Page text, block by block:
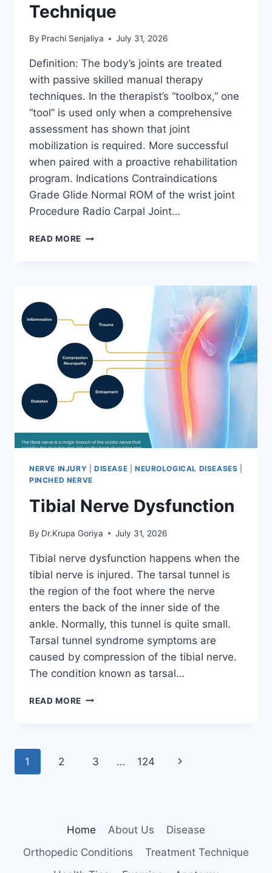
Technique
By Prachi Senjaliya July 31, 2026
Definition: The body’s joints are treated
with passive skilled manual therapy
techniques. In the therapist’s “toolbox,” one
“tool” is used only when a comprehensive
assessment has shown that joint
mobilization is required. More successful
when paired with a proactive rehabilitation
program. Indications Contraindications
Grade Glide Normal ROM of the wrist joint
Procedure Radio Carpal Joint…
READ MORE WRIST
NERVE INJURY DISEASE NEUROLOGICAL DISEASES
PINCHED NERVE
Tibial Nerve Dysfunction
By Dr.Krupa Goriya July 31, 2026
Tibial nerve dysfunction happens when the
tibial nerve is injured. The tarsal tunnel is
the region of the foot where the nerve
enters the back of the inner side of the
ankle. Normally, this tunnel is quite small.
Tarsal tunnel syndrome symptoms are
caused by compression of the tibial nerve.
The condition known as tarsal…
READ MORE TIBIAL
Page
1 2 3 … 124
Next
Home About Us
Disease
Orthopedic Conditions
Treatment Technique